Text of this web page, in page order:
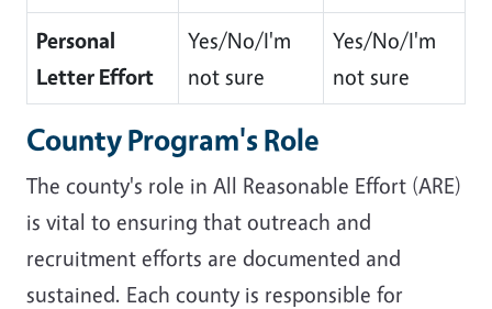
Personal
Letter Effort
Yes/No/I'm
not sure
Yes/No/I'm
not sure
County Program's Role
The county's role in All Reasonable Effort (ARE)
is vital to ensuring that outreach and
recruitment efforts are documented and
sustained. Each county is responsible for